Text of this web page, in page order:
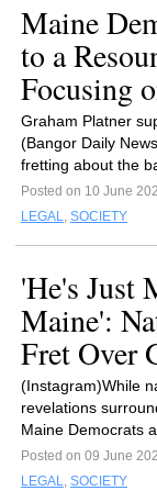
Maine
to a
Focusing
Graham Platner
(Bangor Daily
fretting about the
Posted on 10 June
LEGAL, SOCIETY
'He's Just
Maine':
Fret Over
(Instagram)While
revelations
Maine Democrats
Posted on 09 June
LEGAL, SOCIETY